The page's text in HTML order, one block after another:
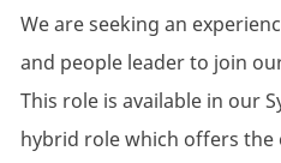
We are seeking an
and people leader to join
This role is available in our
hybrid role which offers